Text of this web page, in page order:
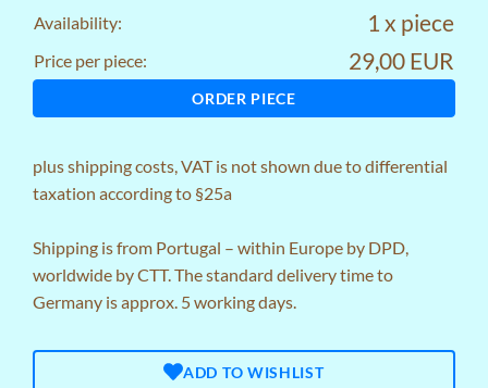
Availability: 1 x piece
Price per piece: 29,00 EUR
ORDER PIECE
plusshipping costs, VAT is not shown due to differential
taxation according to §25a
Shipping is from Portugal – within Europe by DPD,
worldwide by CTT. The standard delivery time to
Germany is approx. 5 working days.
ADD TO WISHLIST